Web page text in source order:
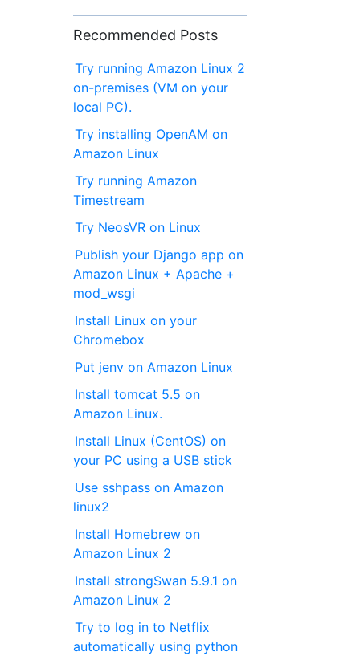
Recommended Posts
Try running Amazon Linux 2
on-premises (VM on your
local PC).
Try installing OpenAM on
Amazon Linux
Try running Amazon
Timestream
Try NeosVR on Linux
Publish your Django app on
Amazon Linux + Apache +
mod_wsgi
Install Linux on your
Chromebox
Put jenv on Amazon Linux
Install tomcat 5.5 on
Amazon Linux.
Install Linux (CentOS) on
your PC using a USB stick
Use sshpass on Amazon
linux2
Install Homebrew on
Amazon Linux 2
Install strongSwan 5.9.1 on
Amazon Linux 2
Try to log in to Netflix
automatically using python